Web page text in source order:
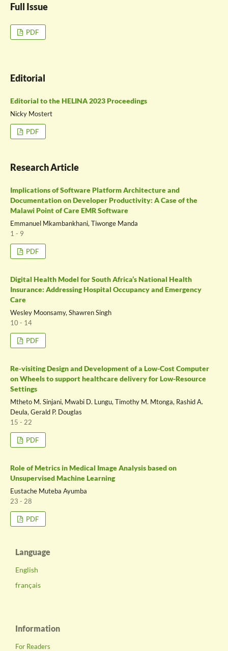
Full Issue
PDF
Editorial
Editorial to the HELINA 2023 Proceedings
Nicky Mostert
PDF
Research Article
Implications of Software Platform Architecture and
Documentation on Developer Productivity: A Case of the
Malawi Point of Care EMR Software
Emmanuel Mkambankhani, Tiwonge Manda
1 - 9
PDF
Digital Health Model for South Africa’s National Health
Insurance: Addressing Hospital Occupancy and Emergency
Care
Wesley Moonsamy, Shawren Singh
10 - 14
PDF
Re-visiting Design and Development of a Low-Cost Computer
on Wheels to support healthcare delivery for Low-Resource
Settings
Mtheto M. Sinjani, Mwabi D. Lungu, Timothy M. Mtonga, Rashid A.
Deula, Gerald P. Douglas
15 - 22
PDF
Role of Metrics in Medical Image Analysis based on
Unsupervised Machine Learning
Eustache Muteba Ayumba
23 - 28
PDF
Language
English
français
Information
For Readers